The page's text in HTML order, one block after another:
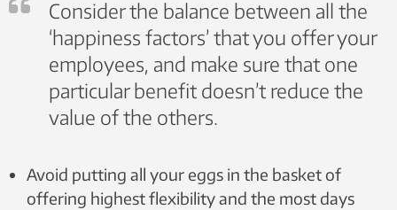
Consider the balance between all the
‘happiness factors’ that you offer your
employees, and make sure that one
particular benefit doesn’t reduce the
value of the others.
Avoid putting all your eggs in the basket of
offering highest flexibility and the most days